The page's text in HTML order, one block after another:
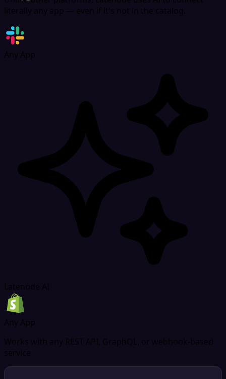
includes reporting tools for headcount, absence trends,
and HR metrics, helping businesses stay compliant and
organized without spreadsheets.
literally any app — even if it's not in the catalog.
Any App
Latenode AI
Any App
Works with any REST API, GraphQL, or webhook-based
service